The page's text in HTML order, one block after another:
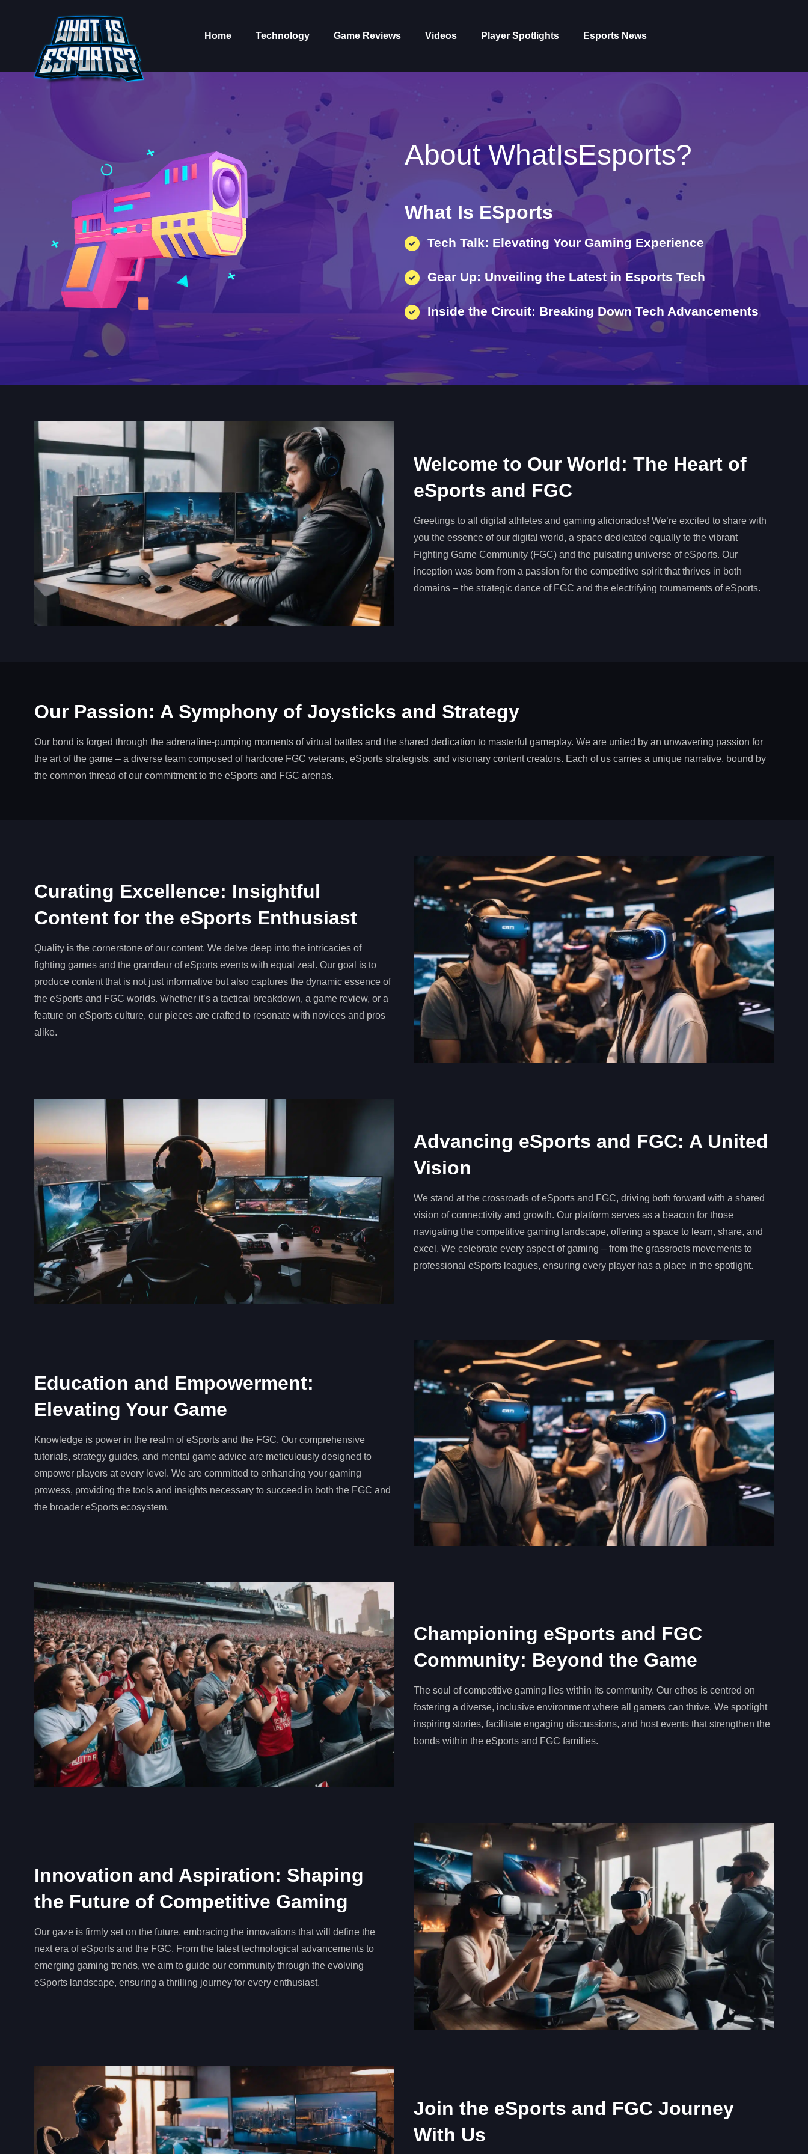
Home Technology Game Reviews Videos Player Spotlights Esports News
About WhatIsEsports?
What Is ESports
Tech Talk: Elevating Your Gaming Experience
Gear Up: Unveiling the Latest in Esports Tech
Inside the Circuit: Breaking Down Tech Advancements
Welcome to Our World: The Heart of
eSports and FGC
Greetings to all digital athletes and gaming aficionados! We’re excited to share with
you the essence of our digital world, a space dedicated equally to the vibrant
Fighting Game Community (FGC) and the pulsating universe of eSports. Our
inception was born from a passion for the competitive spirit that thrives in both
domains – the strategic dance of FGC and the electrifying tournaments of eSports.
Our Passion: A Symphony of Joysticks and Strategy
Our bond is forged through the adrenaline-pumping moments of virtual battles and the shared dedication to masterful gameplay. We are united by an unwavering passion for
the art of the game – a diverse team composed of hardcore FGC veterans, eSports strategists, and visionary content creators. Each of us carries a unique narrative, bound by
the common thread of our commitment to the eSports and FGC arenas.
Curating Excellence: Insightful
Content for the eSports Enthusiast
Quality is the cornerstone of our content. We delve deep into the intricacies of
fighting games and the grandeur of eSports events with equal zeal. Our goal is to
produce content that is not just informative but also captures the dynamic essence of
the eSports and FGC worlds. Whether it’s a tactical breakdown, a game review, or a
feature on eSports culture, our pieces are crafted to resonate with novices and pros
alike.
Advancing eSports and FGC: A United
Vision
We stand at the crossroads of eSports and FGC, driving both forward with a shared
vision of connectivity and growth. Our platform serves as a beacon for those
navigating the competitive gaming landscape, offering a space to learn, share, and
excel. We celebrate every aspect of gaming – from the grassroots movements to
professional eSports leagues, ensuring every player has a place in the spotlight.
Education and Empowerment:
Elevating Your Game
Knowledge is power in the realm of eSports and the FGC. Our comprehensive
tutorials, strategy guides, and mental game advice are meticulously designed to
empower players at every level. We are committed to enhancing your gaming
prowess, providing the tools and insights necessary to succeed in both the FGC and
the broader eSports ecosystem.
Championing eSports and FGC
Community: Beyond the Game
The soul of competitive gaming lies within its community. Our ethos is centred on
fostering a diverse, inclusive environment where all gamers can thrive. We spotlight
inspiring stories, facilitate engaging discussions, and host events that strengthen the
bonds within the eSports and FGC families.
Innovation and Aspiration: Shaping
the Future of Competitive Gaming
Our gaze is firmly set on the future, embracing the innovations that will define the
next era of eSports and the FGC. From the latest technological advancements to
emerging gaming trends, we aim to guide our community through the evolving
eSports landscape, ensuring a thrilling journey for every enthusiast.
Join the eSports and FGC Journey
With Us